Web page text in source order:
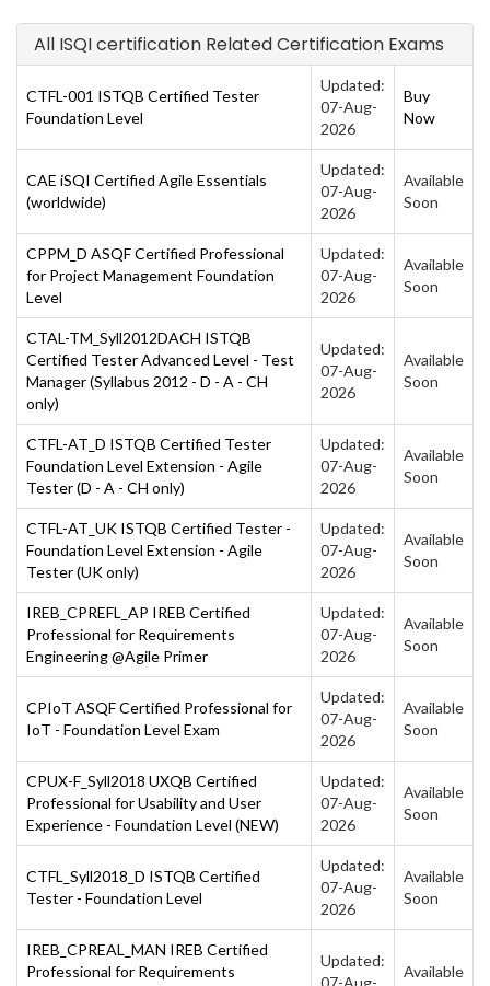
All ISQI certification Related Certification Exams
CTFL-001 ISTQB Certified Tester
Foundation Level
Updated:
07-Aug-
2026
Buy
Now
CAE iSQI Certified Agile Essentials
(worldwide)
Updated:
07-Aug-
2026
Available
Soon
CPPM_D ASQF Certified Professional
for Project Management Foundation
Level
Updated:
07-Aug-
2026
Available
Soon
CTAL-TM_Syll2012DACH ISTQB
Certified Tester Advanced Level - Test
Manager (Syllabus 2012 - D - A - CH
only)
Updated:
07-Aug-
2026
Available
Soon
CTFL-AT_D ISTQB Certified Tester
Foundation Level Extension - Agile
Tester (D - A - CH only)
Updated:
07-Aug-
2026
Available
Soon
CTFL-AT_UK ISTQB Certified Tester -
Foundation Level Extension - Agile
Tester (UK only)
Updated:
07-Aug-
2026
Available
Soon
IREB_CPREFL_AP IREB Certified
Professional for Requirements
Engineering @Agile Primer
Updated:
07-Aug-
2026
Available
Soon
CPIoT ASQF Certified Professional for
IoT - Foundation Level Exam
Updated:
07-Aug-
2026
Available
Soon
CPUX-F_Syll2018 UXQB Certified
Professional for Usability and User
Experience - Foundation Level (NEW)
Updated:
07-Aug-
2026
Available
Soon
CTFL_Syll2018_D ISTQB Certified
Tester - Foundation Level
Updated:
07-Aug-
2026
Available
Soon
IREB_CPREAL_MAN IREB Certified
Professional for Requirements
Updated:
07-Aug-
Available